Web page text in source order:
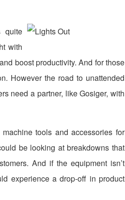
quite
with
boost productivity. And for those
However the road to unattended
need a partner, like Gosiger, with
tools and accessories for
be looking at breakdowns that
And if the equipment isn’t
experience a drop-off in product